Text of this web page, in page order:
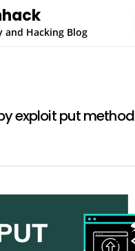
and Hacking Blog
exploit put method